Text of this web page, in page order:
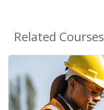
Related Courses